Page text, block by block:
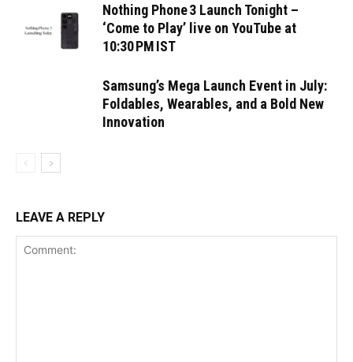
Nothing Phone 3 Launch Tonight –
‘Come to Play’ live on YouTube at
10:30 PM IST
Samsung’s Mega Launch Event in July:
Foldables, Wearables, and a Bold New
Innovation
LEAVE A REPLY